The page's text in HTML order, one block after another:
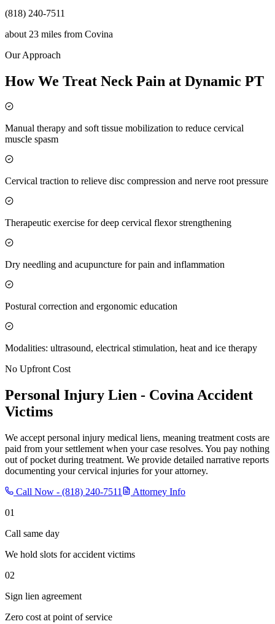
(818) 240-7511
about 23 miles from Covina
Our Approach
How We Treat Neck Pain at Dynamic PT
Manual therapy and soft tissue mobilization to reduce cervical
muscle spasm
Cervical traction to relieve disc compression and nerve root pressure
Therapeutic exercise for deep cervical flexor strengthening
Dry needling and acupuncture for pain and inflammation
Postural correction and ergonomic education
Modalities: ultrasound, electrical stimulation, heat and ice therapy
No Upfront Cost
Personal Injury Lien - Covina Accident
Victims
We accept personal injury medical liens, meaning treatment costs are
paid from your settlement when your case resolves. You pay nothing
out of pocket during treatment. We provide detailed narrative reports
documenting your cervical injuries for your attorney.
Call Now - (818) 240-7511
Attorney Info
01
Call same day
We hold slots for accident victims
02
Sign lien agreement
Zero cost at point of service